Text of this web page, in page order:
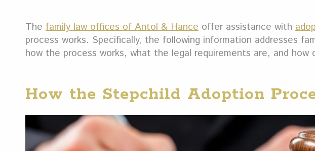
The family law offices of Antol & Hance offer assistance with
process works. Specifically, the following information addresses
how the process works, what the legal requirements are, and how
How the Stepchild Adoption